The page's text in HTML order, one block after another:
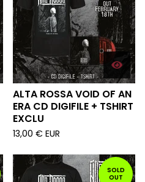
ALTA ROSSA VOID OF AN
ERA CD DIGIFILE + TSHIRT
EXCLU
13,00 € EUR
SOLD
OUT